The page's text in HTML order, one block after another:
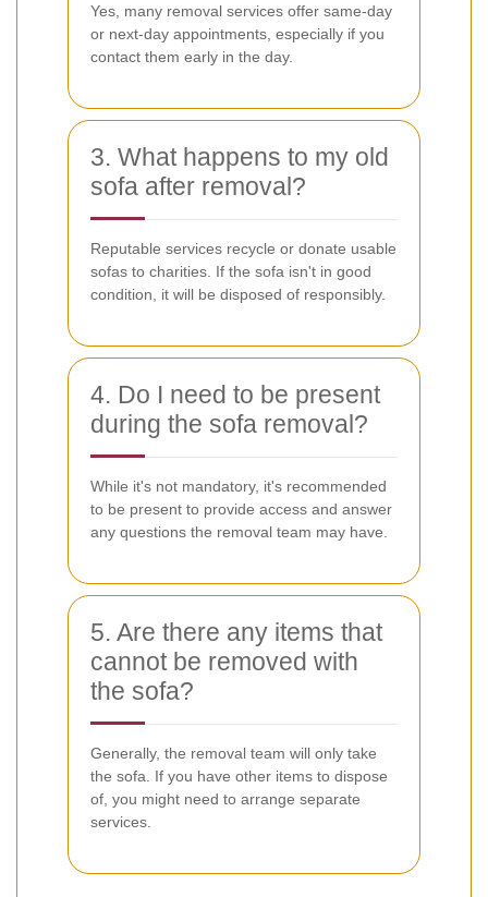
Yes, many removal services offer same-day
or next-day appointments, especially if you
contact them early in the day.
3. What happens to my old
sofa after removal?
Reputable services recycle or donate usable
sofas to charities. If the sofa isn't in good
condition, it will be disposed of responsibly.
4. Do I need to be present
during the sofa removal?
While it's not mandatory, it's recommended
to be present to provide access and answer
any questions the removal team may have.
5. Are there any items that
cannot be removed with
the sofa?
Generally, the removal team will only take
the sofa. If you have other items to dispose
of, you might need to arrange separate
services.